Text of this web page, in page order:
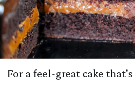
For a feel-great cake